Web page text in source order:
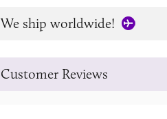
We ship worldwide!
Customer Reviews